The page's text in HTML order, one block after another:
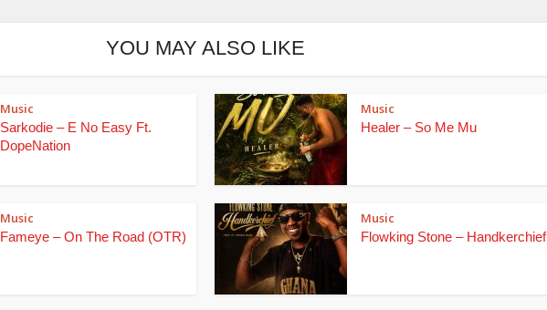
YOU MAY ALSO LIKE
Music
Sarkodie – E No Easy Ft.
DopeNation
Music
Healer – So Me Mu
Music
Fameye – On The Road (OTR)
Music
Flowking Stone – Handkerchief